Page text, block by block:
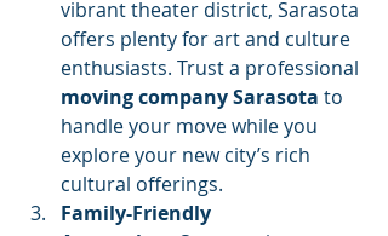
vibrant theater district, Sarasota
offers plenty for art and culture
enthusiasts. Trust a professional
moving company Sarasota to
handle your move while you
explore your new city’s rich
cultural offerings.
Family-Friendly